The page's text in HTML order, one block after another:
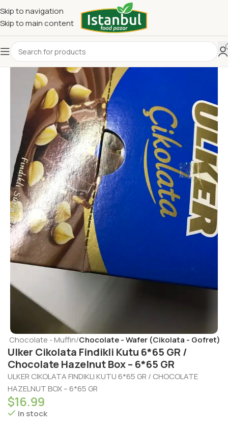
Skip to navigation
Skip to main content
- Chocolate - Muffin Chocolate - Wafer (Cikolata - Gofret)
Ulker Cikolata Findikli Kutu 6*65 GR /
Chocolate Hazelnut Box – 6*65 GR
ULKER CIKOLATA FINDIKLI KUTU 6*65 GR / CHOCOLATE
HAZELNUT BOX – 6*65 GR
$16.99
In stock